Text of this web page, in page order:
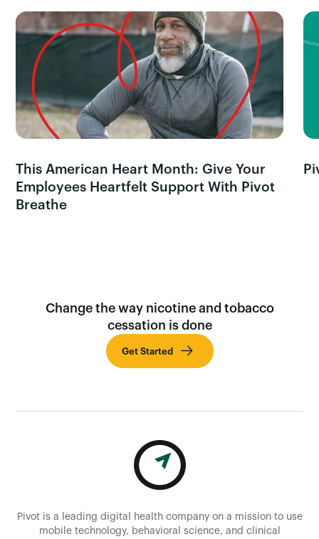
This American Heart Month: Give Your
Employees Heartfelt Support With Pivot
Breathe
Change the way nicotine and tobacco
cessation is done
Get Started
Pivot is a leading digital health company on a mission to use
mobile technology, behavioral science, and clinical